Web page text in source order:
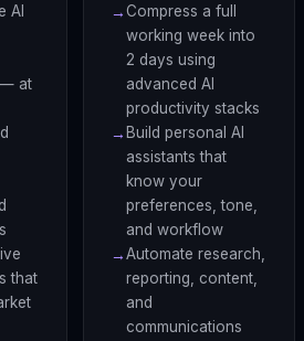
AI
— at
that
Compress a full
working week into
2 days using
advanced AI
productivity stacks
Build personal AI
assistants that
know your
preferences, tone,
and workflow
Automate research,
reporting, content,
and
communications